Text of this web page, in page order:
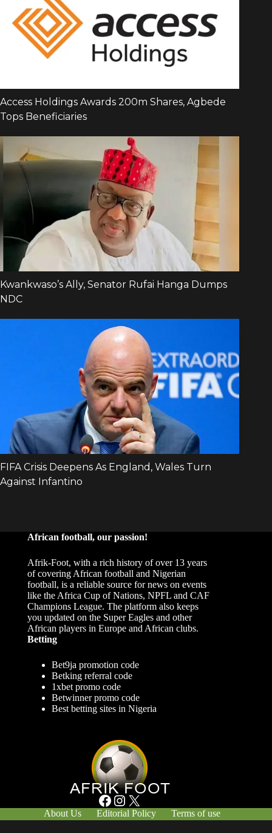
African football, our passion!
Afrik-Foot, with a rich history of over 13 years
of covering African football and Nigerian
football, is a reliable source for news on events
like the Africa Cup of Nations, NPFL and CAF
Champions League. The platform also keeps
you updated on the Super Eagles and other
African players in Europe and African clubs.
Betting
Bet9ja promotion code
Betking referral code
1xbet promo code
Betwinner promo code
Best betting sites in Nigeria
Facebook Instagram X
About Us Editorial Policy
Terms of use